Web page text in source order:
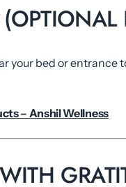
your bed or entrance
– Anshil Wellness